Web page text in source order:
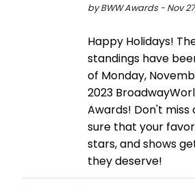
by BWW Awards - Nov
Happy Holidays!
standings have
of Monday,
2023
Awards! Don't miss
sure that your
stars, and shows
they deserve!